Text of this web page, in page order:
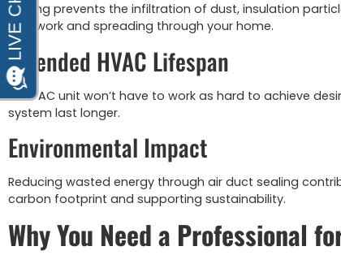
Sealing prevents the infiltration of dust, insulation
ductwork and spreading through your home.
Extended HVAC Lifespan
Your AC unit won’t have to work as hard to achieve
system last longer.
Environmental Impact
Reducing wasted energy through air duct sealing
carbon footprint and supporting sustainability.
Why You Need a Professional